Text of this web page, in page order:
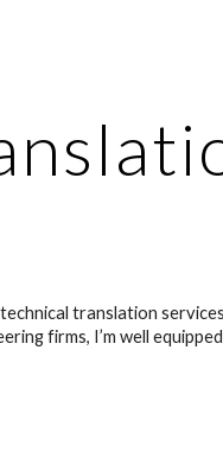
translation
firms, I’m well